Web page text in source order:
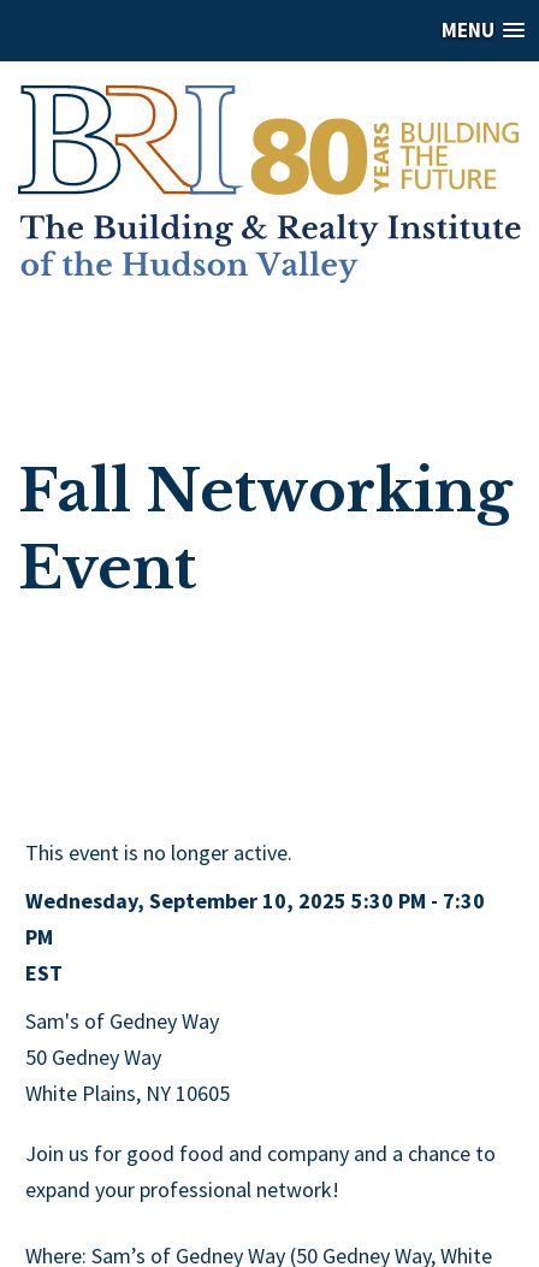
MENU
Fall Networking
Event
This event is no longer active.
Wednesday, September 10, 2025 5:30 PM - 7:30
PM
EST
Sam's of Gedney Way
50 Gedney Way
White Plains, NY 10605
Join us for good food and company and a chance to
expand your professional network!
Where: Sam’s of Gedney Way (50 Gedney Way, White